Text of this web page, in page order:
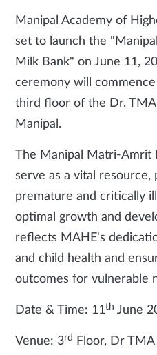
Manipal Academy of
set to launch the
Milk Bank" on June 11,
ceremony will
third floor of the Dr.
Manipal.
The Manipal Matri-Amrit
serve as a vital
premature and critically
optimal growth and
reflects MAHE's
and child health and
outcomes for vulnerable
Date & Time: 11th June
Venue: 3rd
Floor, Dr